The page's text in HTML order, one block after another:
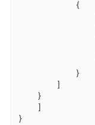
            {
            }
        ]
    }
    ]
}